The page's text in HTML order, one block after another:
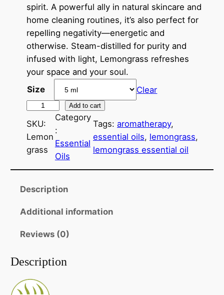
a
n
g
e
:
.
0
r
spirit. A powerful ally in natural skincare and
home cleaning routines, it’s also perfect for
repelling negativity—energetic and
otherwise. Steam-distilled for purity and
infused with light, Lemongrass refreshes
your space and your soul.
Size
Clear
e
m
n
g
s
~
s
e
Add to cart
SKU:
Lemon
grass
Category
:
Essential
Oils
Tags: aromatherapy
essential oils, lemongrass
lemongrass essential oil
Description
Additional information
Reviews (0)
Description